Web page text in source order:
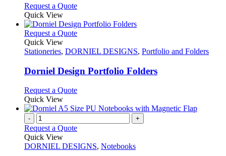
may
be
chosen
on
the
product
page
Request a QuoteThis
has
multiple
The
may
be
on
the
product
page
Quick View
Request a QuoteThis
has
variants.
The
may
be
chosen
on
the
product
page
Quick View
Stationeries, DORNIEL DESIGNS, Portfolio and Folders
Dorniel Design Portfolio Folders
Request a QuoteThis
has
variants.
options
Quick View
- +
Request a Quote
Quick View
DORNIEL DESIGNS, Notebooks